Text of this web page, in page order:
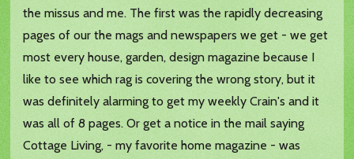
the missus and me. The first was the rapidly decreasing
pages of our the mags and newspapers we get - we get
most every house, garden, design magazine because I
like to see which rag is covering the wrong story, but it
was definitely alarming to get my weekly Crain's and it
was all of 8 pages. Or get a notice in the mail saying
Cottage Living, - my favorite home magazine - was